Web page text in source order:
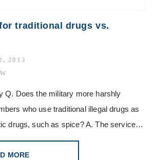
traditional drugs vs.
2013
Q. Does the military more harshly
who use traditional illegal drugs as
drugs, such as spice? A. The service…
MORE